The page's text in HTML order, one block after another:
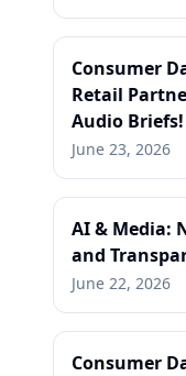
Consumer
Retail
Audio Briefs!
June 23, 2026
AI & Media:
and
June 22, 2026
Consumer